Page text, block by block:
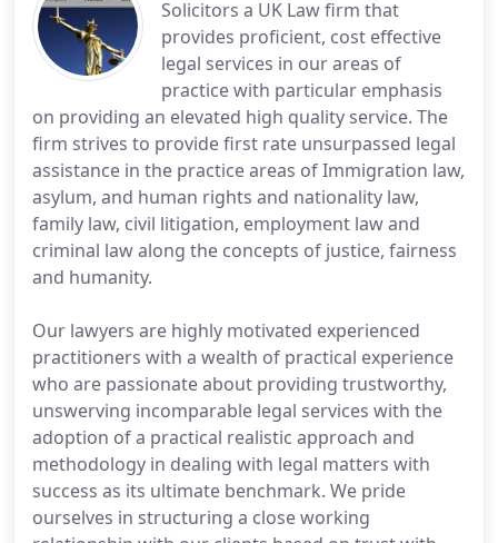
Solicitors a UK Law firm that
provides proficient, cost effective
legal services in our areas of
practice with particular emphasis
on providing an elevated high quality service. The
firm strives to provide first rate unsurpassed legal
assistance in the practice areas of Immigration law,
asylum, and human rights and nationality law,
family law, civil litigation, employment law and
criminal law along the concepts of justice, fairness
and humanity.
Our lawyers are highly motivated experienced
practitioners with a wealth of practical experience
who are passionate about providing trustworthy,
unswerving incomparable legal services with the
adoption of a practical realistic approach and
methodology in dealing with legal matters with
success as its ultimate benchmark. We pride
ourselves in structuring a close working